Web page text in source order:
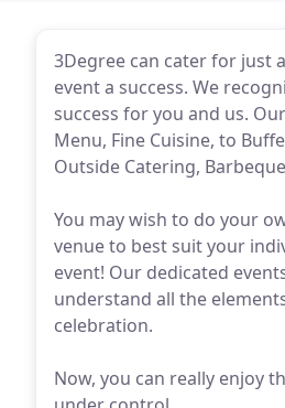
3Degree can cater for just
event a success. We
success for you and us.
Menu, Fine Cuisine, to
Outside Catering,
You may wish to do your
venue to best suit your
event! Our dedicated
understand all the
celebration.
Now, you can really enjoy